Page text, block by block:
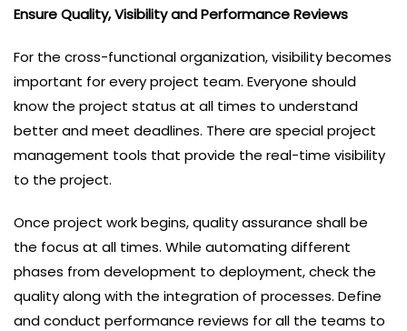
Ensure Quality, Visibility and Performance Reviews
For the cross-functional organization, visibility becomes
important for every project team. Everyone should
know the project status at all times to understand
better and meet deadlines. There are special project
management tools that provide the real-time visibility
to the project.
Once project work begins, quality assurance shall be
the focus at all times. While automating different
phases from development to deployment, check the
quality along with the integration of processes. Define
and conduct performance reviews for all the teams to